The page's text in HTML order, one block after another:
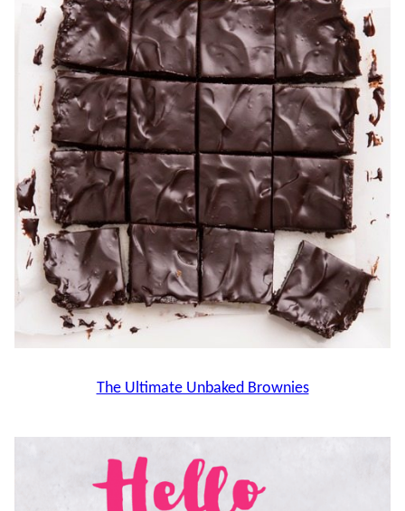
The Ultimate Unbaked Brownies